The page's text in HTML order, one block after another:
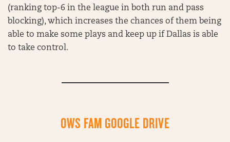
(ranking top-6 in the league in both run and pass
blocking), which increases the chances of them being
able to make some plays and keep up if Dallas is able
to take control.
OWS FAM GOOGLE DRIVE